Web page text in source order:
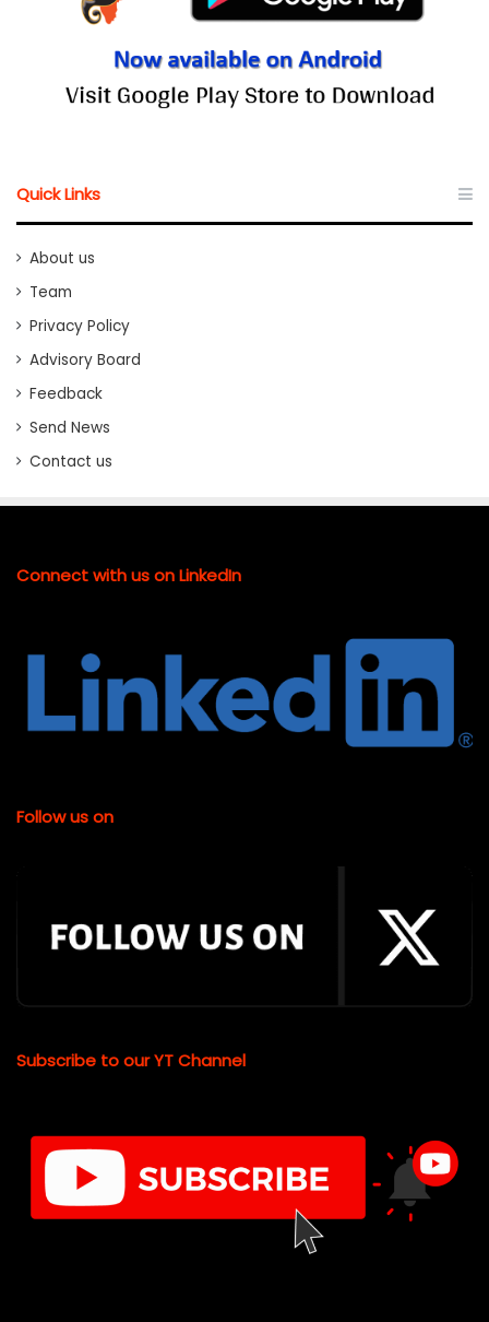
Quick Links
About us
Team
Privacy Policy
Advisory Board
Feedback
Send News
Contact us
Connect with us on LinkedIn
Follow us on
Subscribe to our YT Channel